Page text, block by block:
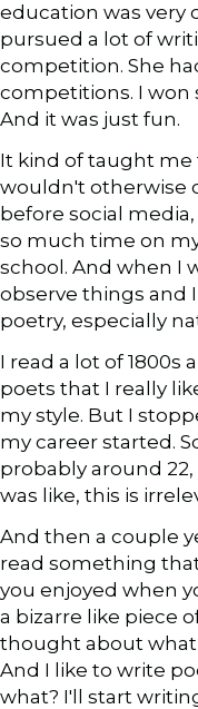
education was very
pursued a lot of
competition. She
competitions. I won
And it was just fun.
It kind of taught me
wouldn't otherwise
before social
so much time on
school. And when I
observe things and
poetry, especially
I read a lot of 1800s
poets that I really
my style. But I
my career started.
probably around 22,
was like, this is
And then a couple
read something
you enjoyed when
a bizarre like piece
thought about what
And I like to write
what? I'll start